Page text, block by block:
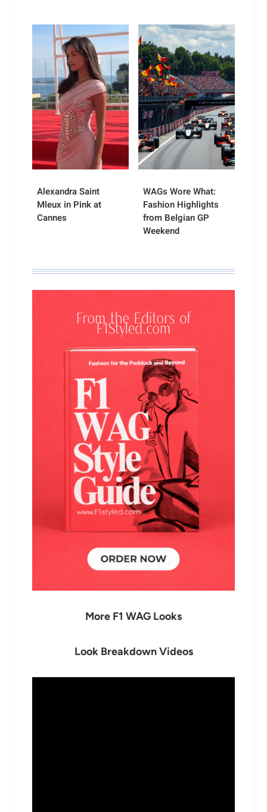
Alexandra Saint
Mleux in Pink at
Cannes
WAGs Wore What:
Fashion Highlights
from Belgian GP
Weekend
More F1 WAG Looks
Look Breakdown Videos